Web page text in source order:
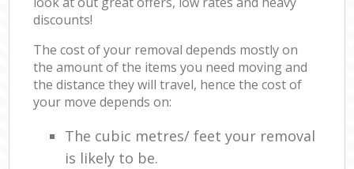
discounts!
The cost of your removal depends mostly on
the amount of the items you need moving and
the distance they will travel, hence the cost of
your move depends on:
The cubic metres/ feet your removal
is likely to be.